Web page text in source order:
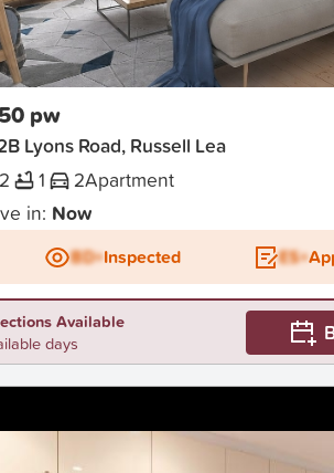
pw
Lyons Road, Russell Lea
2
1 2Apartment
in: Now
BD+Inspected ES+
Available
days